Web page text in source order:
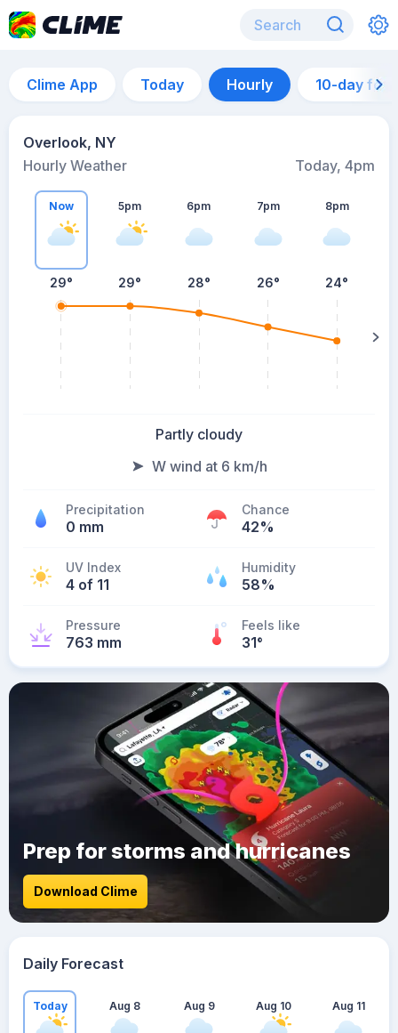
Clime App Today Hourly 10-day
Overlook, NY
Hourly Weather
Today, 4pm
Now
29°
5pm
29°
6pm
28°
7pm
26°
8pm
24°
Partly cloudy
W wind at 6 km/h
Precipitation
0 mm
Chance
42%
UV Index
4 of 11
Humidity
58%
Pressure
763 mm
Feels like
31°
Prep for storms and hurricanes
Download Clime
Daily Forecast
Today Aug 8 Aug 9 Aug 10 Aug 11